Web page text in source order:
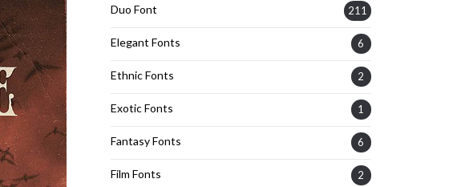
Duo Font 211
Elegant Fonts 6
Ethnic Fonts 2
Exotic Fonts 1
Fantasy Fonts 6
Film Fonts 2